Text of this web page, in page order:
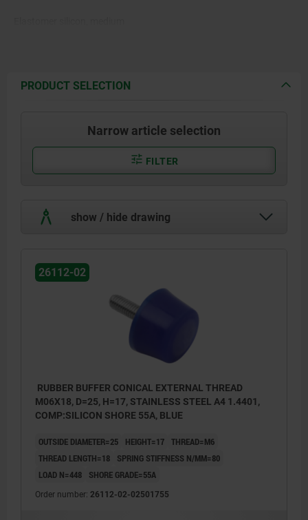
PRODUCT SELECTION
Narrow article selection
FILTER
show / hide drawing
26112-02
RUBBER BUFFER CONICAL EXTERNAL THREAD
M06X18, D=25, H=17, STAINLESS STEEL A4 1.4401,
COMP:SILICON SHORE 55A, BLUE
OUTSIDE DIAMETER=25 HEIGHT=17 THREAD=M6
THREAD LENGTH=18
SPRING STIFFNESS N/MM=80
LOAD N=448
SHORE GRADE=55A
Order number: 26112-02-02501755